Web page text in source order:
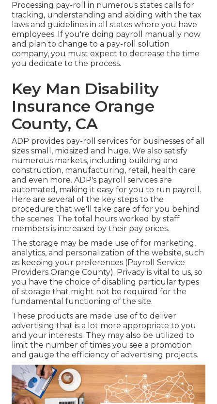
Processing pay-roll in numerous states calls for
tracking, understanding and abiding with the tax
laws and guidelines in all states where you have
employees. If you're doing payroll manually now
and plan to change to a pay-roll solution
company, you must expect to decrease the time
you dedicate to the process.
Key Man Disability
Insurance Orange
County, CA
ADP provides pay-roll services for businesses of all
sizes small , midsized and huge. We also satisfy
numerous markets, including building and
construction, manufacturing, retail, health care
and even more. ADP's payroll services are
automated, making it easy for you to run payroll.
Here are several of the key steps to the
procedure that we'll take care of for you behind
the scenes: The total hours worked by staff
members is increased by their pay prices.
The storage may be made use of for marketing,
analytics, and personalization of the website, such
as keeping your preferences (Payroll Service
Providers Orange County). Privacy is vital to us, so
you have the choice of disabling particular types
of storage that might not be required for the
fundamental functioning of the site.
These products are made use of to deliver
advertising that is a lot more appropriate to you
and your interests. They may also be utilized to
limit the number of times you see a promotion
and gauge the efficiency of advertising projects.